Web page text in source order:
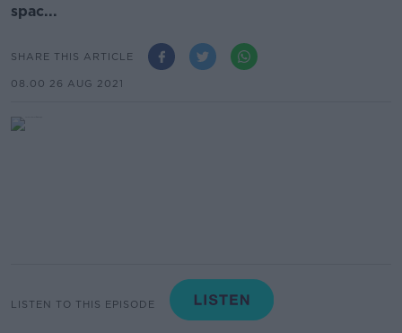
spac...
SHARE THIS ARTICLE
08.00 26 AUG 2021
LISTEN TO THIS EPISODE